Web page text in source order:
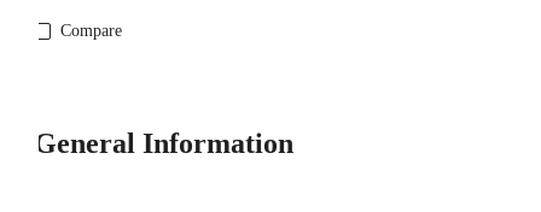
Compare
General Information